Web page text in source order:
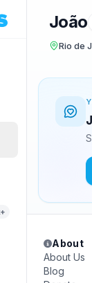
João
Rio de
About
About Us
Blog